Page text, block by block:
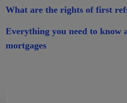
What are the rights of first
Everything you need to know
mortgages